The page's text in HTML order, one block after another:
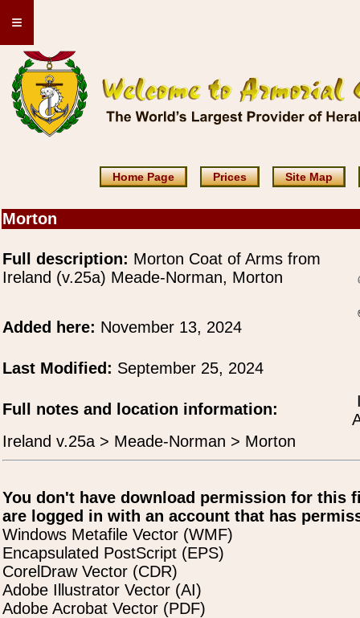
≡
Home Page Prices Site Map
Morton
Full description: Morton Coat of Arms from
Ireland (v.25a) Meade-Norman, Morton
Added here: November 13, 2024
Last Modified: September 25, 2024
Full notes and location information:
Ireland v.25a > Meade-Norman > Morton
You don't have download permission for this
are logged in with an account that has
Windows Metafile Vector (WMF)
Encapsulated PostScript (EPS)
CorelDraw Vector (CDR)
Adobe Illustrator Vector (AI)
Adobe Acrobat Vector (PDF)